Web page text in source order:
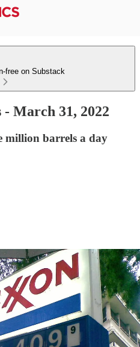
free on Substack
March 31, 2022
million barrels a day